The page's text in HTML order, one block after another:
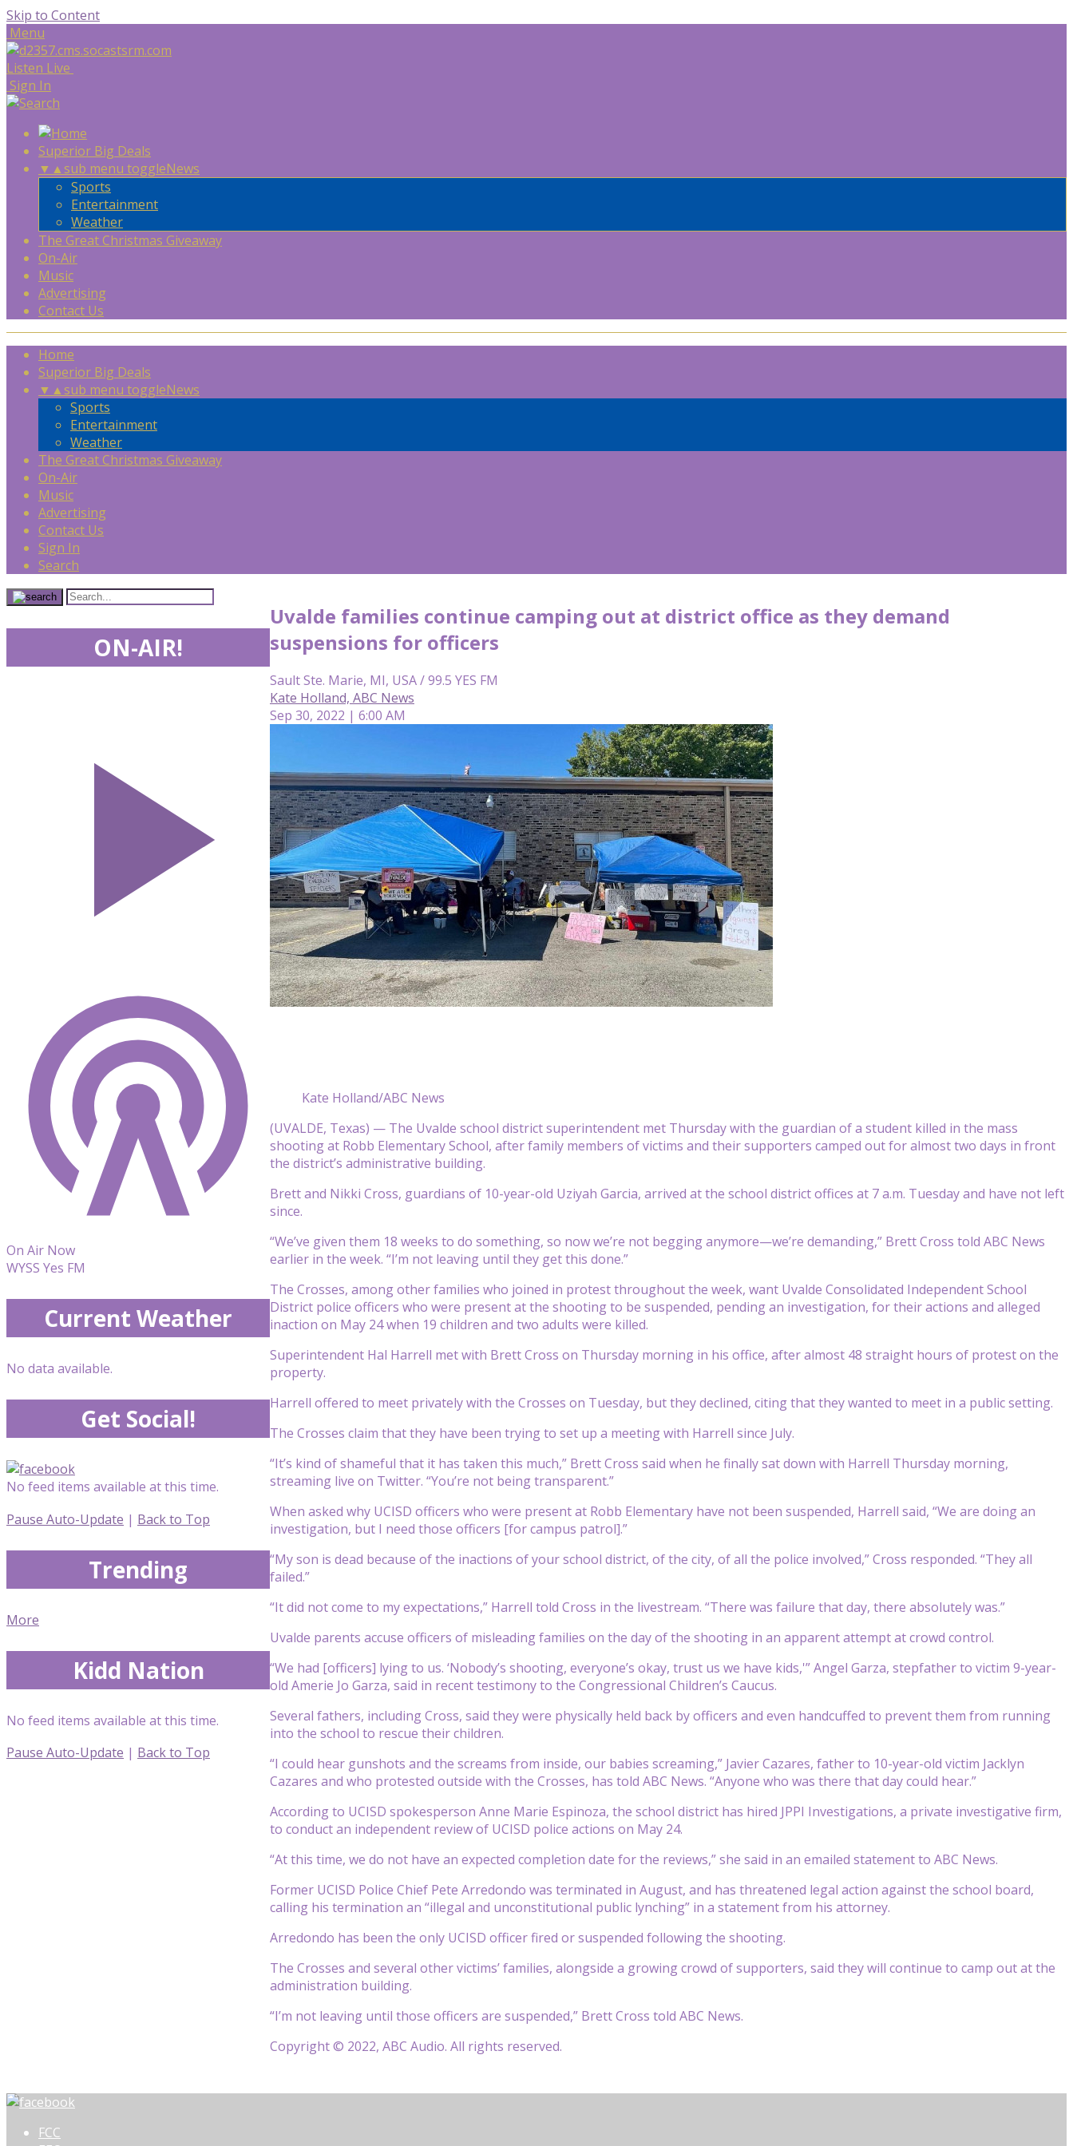
Skip to Content
Menu
Listen Live
Sign In
Superior Big Deals
▼ ▲sub menu toggleNews
Sports
Entertainment
Weather
The Great Christmas Giveaway
On-Air
Music
Advertising
Contact Us
Home
Superior Big Deals
▼ ▲sub menu toggleNews
Sports
Entertainment
Weather
The Great Christmas Giveaway
On-Air
Music
Advertising
Contact Us
Sign In
Search
Uvalde families continue camping out at district office as they demand
suspensions for officers
Sault Ste. Marie, MI, USA / 99.5 YES FM
Kate Holland, ABC News
Sep 30, 2022 | 6:00 AM
Kate Holland/ABC News
(UVALDE, Texas) — The Uvalde school district superintendent met Thursday with the guardian of a student killed in the mass
shooting at Robb Elementary School, after family members of victims and their supporters camped out for almost two days in front
the district’s administrative building.
Brett and Nikki Cross, guardians of 10-year-old Uziyah Garcia, arrived at the school district offices at 7 a.m. Tuesday and have not left
since.
“We’ve given them 18 weeks to do something, so now we’re not begging anymore—we’re demanding,” Brett Cross told ABC News
earlier in the week. “I’m not leaving until they get this done.”
The Crosses, among other families who joined in protest throughout the week, want Uvalde Consolidated Independent School
District police officers who were present at the shooting to be suspended, pending an investigation, for their actions and alleged
inaction on May 24 when 19 children and two adults were killed.
Superintendent Hal Harrell met with Brett Cross on Thursday morning in his office, after almost 48 straight hours of protest on the
property.
Harrell offered to meet privately with the Crosses on Tuesday, but they declined, citing that they wanted to meet in a public setting.
The Crosses claim that they have been trying to set up a meeting with Harrell since July.
“It’s kind of shameful that it has taken this much,” Brett Cross said when he finally sat down with Harrell Thursday morning,
streaming live on Twitter. “You’re not being transparent.”
When asked why UCISD officers who were present at Robb Elementary have not been suspended, Harrell said, “We are doing an
investigation, but I need those officers [for campus patrol].”
“My son is dead because of the inactions of your school district, of the city, of all the police involved,” Cross responded. “They all
failed.”
“It did not come to my expectations,” Harrell told Cross in the livestream. “There was failure that day, there absolutely was.”
Uvalde parents accuse officers of misleading families on the day of the shooting in an apparent attempt at crowd control.
“We had [officers] lying to us. ‘Nobody’s shooting, everyone’s okay, trust us we have kids,'” Angel Garza, stepfather to victim 9-year-
old Amerie Jo Garza, said in recent testimony to the Congressional Children’s Caucus.
Several fathers, including Cross, said they were physically held back by officers and even handcuffed to prevent them from running
into the school to rescue their children.
“I could hear gunshots and the screams from inside, our babies screaming,” Javier Cazares, father to 10-year-old victim Jacklyn
Cazares and who protested outside with the Crosses, has told ABC News. “Anyone who was there that day could hear.”
According to UCISD spokesperson Anne Marie Espinoza, the school district has hired JPPI Investigations, a private investigative firm,
to conduct an independent review of UCISD police actions on May 24.
“At this time, we do not have an expected completion date for the reviews,” she said in an emailed statement to ABC News.
Former UCISD Police Chief Pete Arredondo was terminated in August, and has threatened legal action against the school board,
calling his termination an “illegal and unconstitutional public lynching” in a statement from his attorney.
Arredondo has been the only UCISD officer fired or suspended following the shooting.
The Crosses and several other victims’ families, alongside a growing crowd of supporters, said they will continue to camp out at the
administration building.
“I’m not leaving until those officers are suspended,” Brett Cross told ABC News.
Copyright © 2022, ABC Audio. All rights reserved.
ON-AIR!
On Air Now
WYSS Yes FM
Current Weather
No data available.
Get Social!
No feed items available at this time.
Pause Auto-Update | Back to Top
Trending
More
Kidd Nation
No feed items available at this time.
Pause Auto-Update | Back to Top
FCC